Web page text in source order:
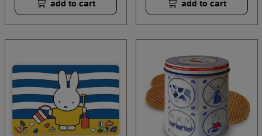
add to cart add to cart